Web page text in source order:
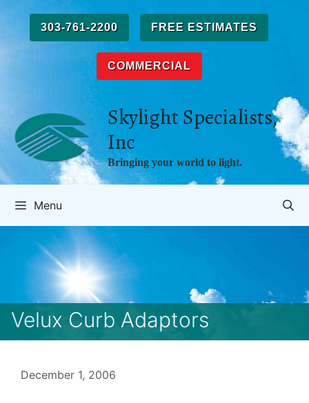
content
303-761-2200 FREE ESTIMATES
COMMERCIAL
Skylight Specialists,
Inc
Bringing your world to light.
Menu
Velux Curb Adaptors
December 1, 2006